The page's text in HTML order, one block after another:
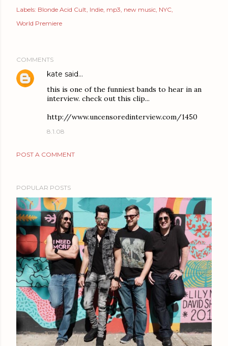
Labels: Blonde Acid Cult Indie mp3 new music NYC
World Premiere
COMMENTS
kate said…
this is one of the funniest bands to hear in an
interview. check out this clip...
http://www.uncensoredinterview.com/1450
8.1.08
POST A COMMENT
POPULAR POSTS